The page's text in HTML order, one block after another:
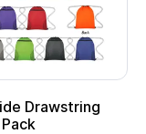
Drawstring